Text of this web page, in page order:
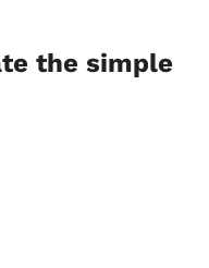
the simple